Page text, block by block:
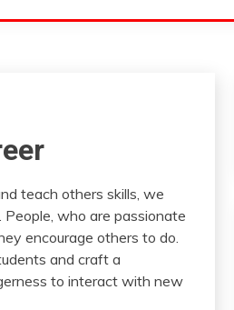
teach others skills, we
who are passionate
encourage others to do.
and craft a
to interact with new